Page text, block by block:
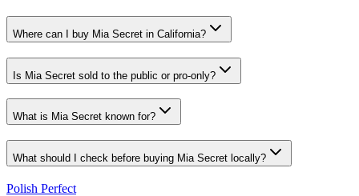
Where can I buy Mia Secret in California?
Is Mia Secret sold to the public or pro-only?
What is Mia Secret known for?
What should I check before buying Mia Secret locally?
Polish Perfect